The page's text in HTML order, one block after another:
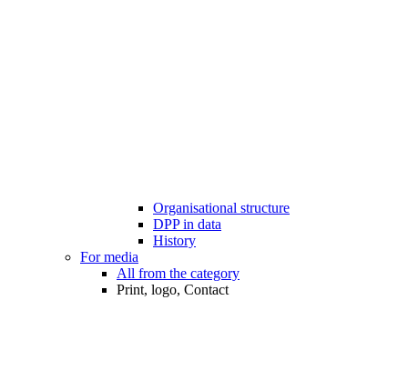
Organisational structure
DPP in data
History
For media
All from the category
Print, logo, Contact